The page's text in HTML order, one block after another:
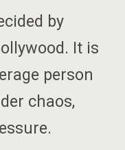
by
It is
person
chaos,